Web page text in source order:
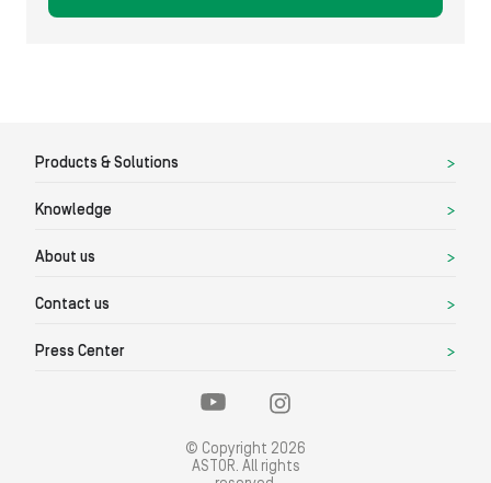
Products & Solutions
Knowledge
About us
Contact us
Press Center
© Copyright 2026
ASTOR. All rights